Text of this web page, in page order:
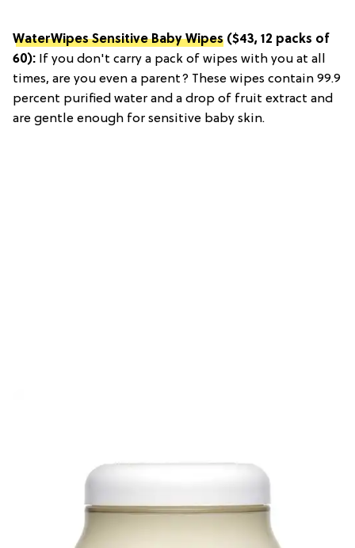
WaterWipes Sensitive Baby Wipes ($43, 12 packs of
60): If you don't carry a pack of wipes with you at all
times, are you even a parent? These wipes contain 99.9
percent purified water and a drop of fruit extract and
are gentle enough for sensitive baby skin.